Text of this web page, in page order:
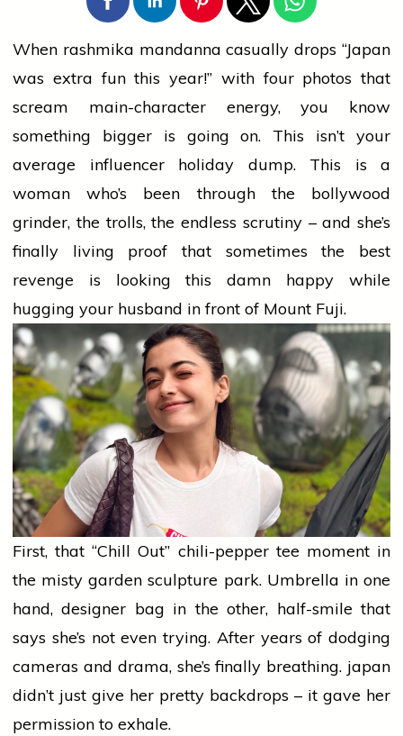
When rashmika mandanna casually drops “Japan
was extra fun this year!” with four photos that
scream main-character energy, you know
something bigger is going on. This isn’t your
average influencer holiday dump. This is a
woman who’s been through the bollywood
grinder, the trolls, the endless scrutiny – and she’s
finally living proof that sometimes the best
revenge is looking this damn happy while
hugging your husband in front of Mount Fuji.
First, that “Chill Out” chili-pepper tee moment in
the misty garden sculpture park. Umbrella in one
hand, designer bag in the other, half-smile that
says she’s not even trying. After years of dodging
cameras and drama, she’s finally breathing. japan
didn’t just give her pretty backdrops – it gave her
permission to exhale.